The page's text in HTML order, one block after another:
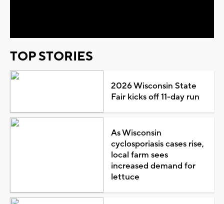
TOP STORIES
2026 Wisconsin State
Fair kicks off 11-day run
As Wisconsin
cyclosporiasis cases rise,
local farm sees
increased demand for
lettuce